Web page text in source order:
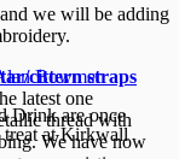
Bowmer
Drink are once
treat at Kirkwall
we will be adding
cittern straps
latest one
thread with
We have now